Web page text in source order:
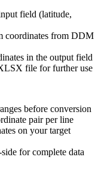
field (latitude,
coordinates from DDM
in the output field
file for further use
before conversion
pair per line
on your target
for complete data